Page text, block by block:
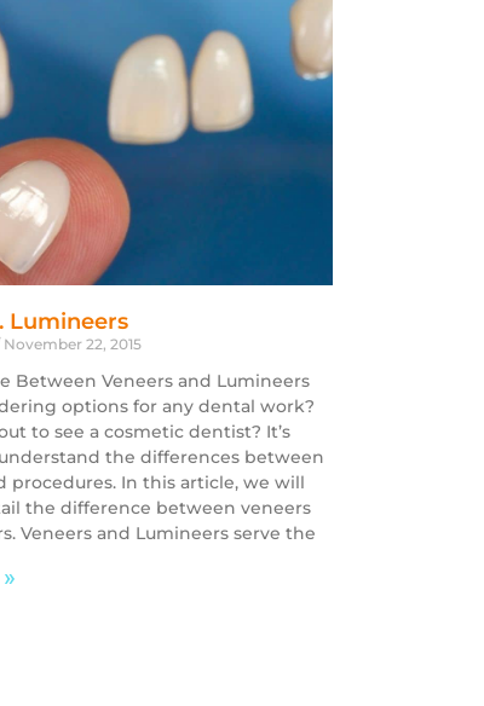
Lumineers
November 22, 2015
Between Veneers and Lumineers
options for any dental work?
to see a cosmetic dentist? It’s
the differences between
procedures. In this article, we will
the difference between veneers
Veneers and Lumineers serve the